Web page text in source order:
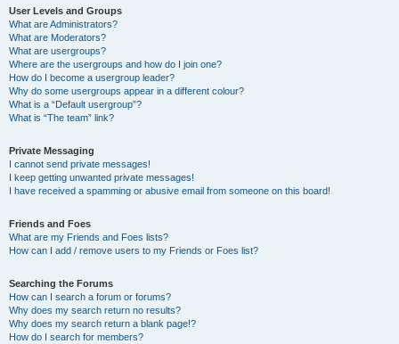
User Levels and Groups
What are Administrators?
What are Moderators?
What are usergroups?
Where are the usergroups and how do I join one?
How do I become a usergroup leader?
Why do some usergroups appear in a different colour?
What is a “Default usergroup”?
What is “The team” link?
Private Messaging
I cannot send private messages!
I keep getting unwanted private messages!
I have received a spamming or abusive email from someone on this board!
Friends and Foes
What are my Friends and Foes lists?
How can I add / remove users to my Friends or Foes list?
Searching the Forums
How can I search a forum or forums?
Why does my search return no results?
Why does my search return a blank page!?
How do I search for members?